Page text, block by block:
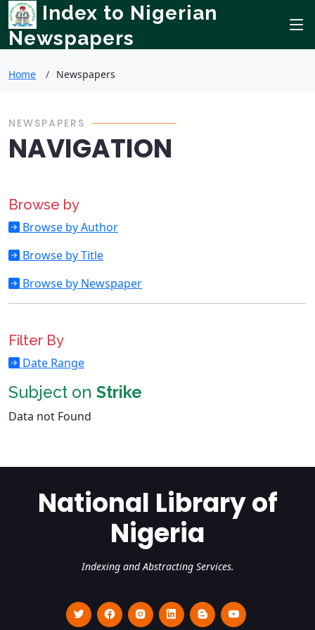
Index to Nigerian
Newspapers
Home Newspapers
NEWSPAPERS
NAVIGATION
Browse by
Browse by Author
Browse by Title
Browse by Newspaper
Filter By
Date Range
Subject on Strike
Data not Found
National Library of
Nigeria
Indexing and Abstracting Services.